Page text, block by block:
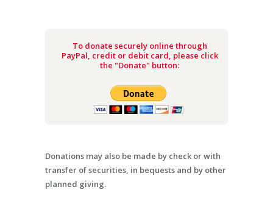
To donate securely online through
PayPal, credit or debit card, please click
the "Donate" button:
Donations may also be made by check or with
transfer of securities, in bequests and by other
planned giving.